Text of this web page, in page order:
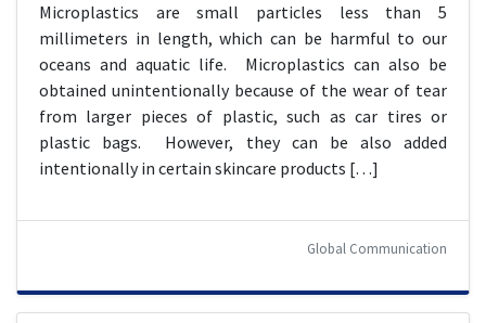
Microplastics are small particles less than 5
millimeters in length, which can be harmful to our
oceans and aquatic life. Microplastics can also be
obtained unintentionally because of the wear of tear
from larger pieces of plastic, such as car tires or
plastic bags. However, they can be also added
intentionally in certain skincare products […]
Global Communication